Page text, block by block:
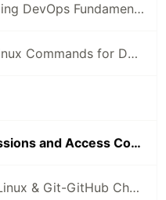
Day 1/90: Understanding DevOps Fundamentals 🚀 #90DaysOfDevOps
Day 2/90: Essential Linux Commands for DevOps 🐧 #90DaysOfDevOps
Day 6/90: File Permissions and Access Control Lists in Linux 🔐 #90DaysOfDevOps
Day 14/90: Essential Linux & Git-GitHub Cheat Sheet 📝 #90DaysOfDevOps